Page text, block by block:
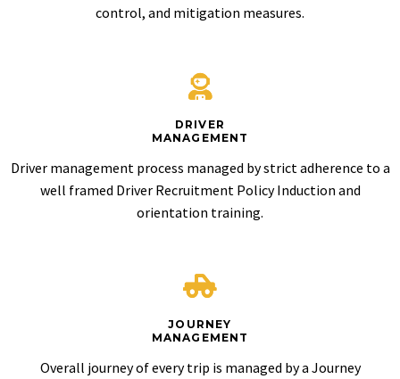
control, and mitigation measures.
DRIVER
MANAGEMENT
Driver management process managed by strict adherence to a
well framed Driver Recruitment Policy Induction and
orientation training.
JOURNEY
MANAGEMENT
Overall journey of every trip is managed by a Journey